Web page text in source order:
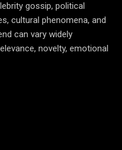
gossip, political
cultural phenomena, and
can vary widely
novelty, emotional